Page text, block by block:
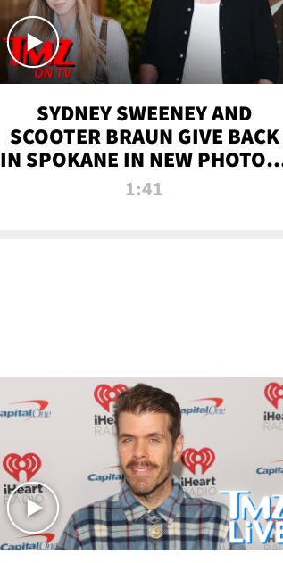
SYDNEY SWEENEY AND
SCOOTER BRAUN GIVE BACK
IN SPOKANE IN NEW PHOTOS
TMZ TV
1:41